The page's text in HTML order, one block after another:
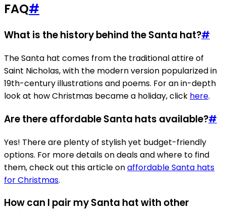
FAQ#
What is the history behind the Santa hat?#
The Santa hat comes from the traditional attire of
Saint Nicholas, with the modern version popularized in
19th-century illustrations and poems. For an in-depth
look at how Christmas became a holiday, click here.
Are there affordable Santa hats available?#
Yes! There are plenty of stylish yet budget-friendly
options. For more details on deals and where to find
them, check out this article onaffordable Santa hats
for Christmas.
How can I pair my Santa hat with other